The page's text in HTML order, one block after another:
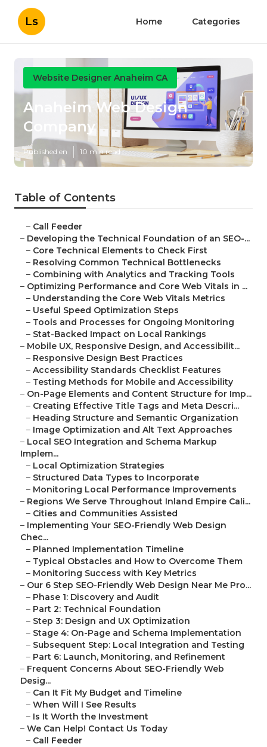
Ls Home Categories
Website Designer Anaheim CA
Anaheim Web Design
Company
Published en 10 min read
Table of Contents
– Call Feeder
– Developing the Technical Foundation of an SEO-...
– Core Technical Elements to Check First
– Resolving Common Technical Bottlenecks
– Combining with Analytics and Tracking Tools
– Optimizing Performance and Core Web Vitals in ...
– Understanding the Core Web Vitals Metrics
– Useful Speed Optimization Steps
– Tools and Processes for Ongoing Monitoring
– Stat-Backed Impact on Local Rankings
– Mobile UX, Responsive Design, and Accessibilit...
– Responsive Design Best Practices
– Accessibility Standards Checklist Features
– Testing Methods for Mobile and Accessibility
– On-Page Elements and Content Structure for Imp...
– Creating Effective Title Tags and Meta Descri...
– Heading Structure and Semantic Organization
– Image Optimization and Alt Text Approaches
– Local SEO Integration and Schema Markup
Implem...
– Local Optimization Strategies
– Structured Data Types to Incorporate
– Monitoring Local Performance Improvements
– Regions We Serve Throughout Inland Empire Cali...
– Cities and Communities Assisted
– Implementing Your SEO-Friendly Web Design
Chec...
– Planned Implementation Timeline
– Typical Obstacles and How to Overcome Them
– Monitoring Success with Key Metrics
– Our 6 Step SEO-Friendly Web Design Near Me Pro...
– Phase 1: Discovery and Audit
– Part 2: Technical Foundation
– Step 3: Design and UX Optimization
– Stage 4: On-Page and Schema Implementation
– Subsequent Step: Local Integration and Testing
– Part 6: Launch, Monitoring, and Refinement
– Frequent Concerns About SEO-Friendly Web
Desig...
– Can It Fit My Budget and Timeline
– When Will I See Results
– Is It Worth the Investment
– We Can Help! Contact Us Today
– Call Feeder